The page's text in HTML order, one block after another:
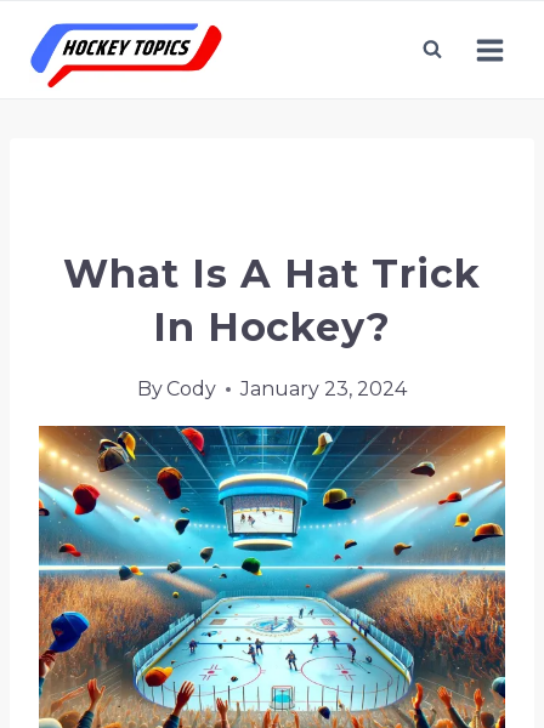
content
What Is A Hat Trick
In Hockey?
ByCody January 23, 2024